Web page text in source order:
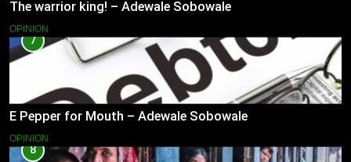
The warrior king! – Adewale Sobowale
OPINION
7
E Pepper for Mouth – Adewale Sobowale
OPINION
8